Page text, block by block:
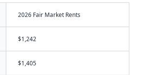
2026 Fair Market Rents
$1,242
$1,405